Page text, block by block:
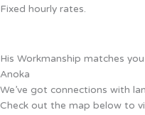
Fixed hourly rates.
His Workmanship matches
Anoka
We’ve got connections with
Check out the map below to